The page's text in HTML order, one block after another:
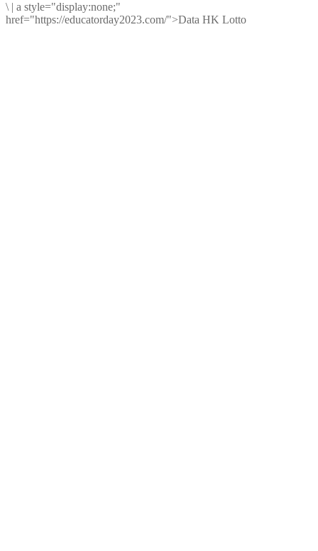
\ | a style="display:none;"
href="https://educatorday2023.com/">Data HK Lotto